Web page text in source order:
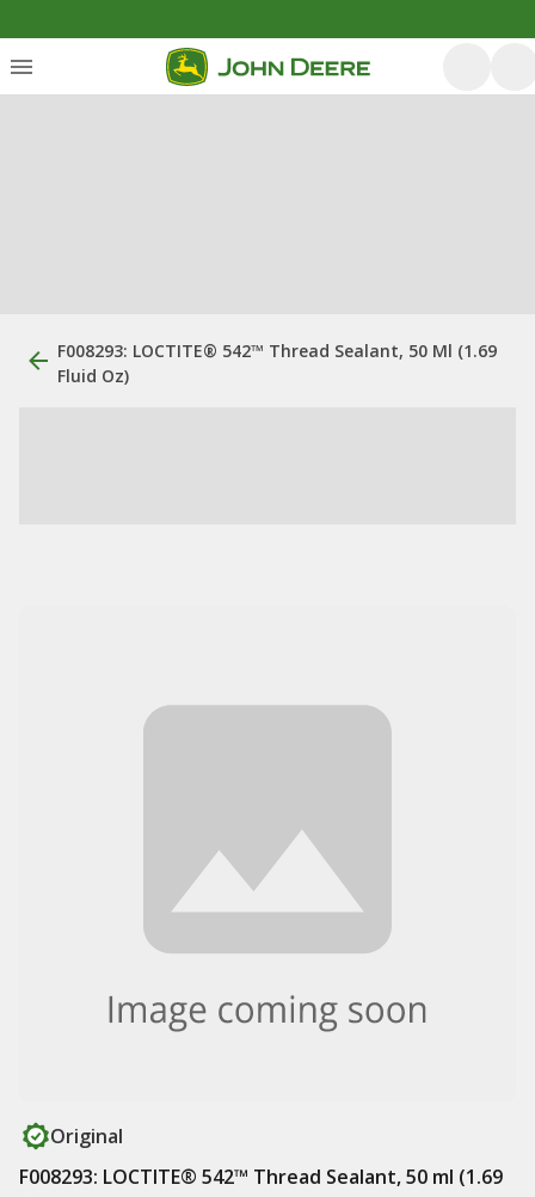
F008293: LOCTITE® 542™ Thread Sealant, 50 Ml (1.69
Fluid Oz)
Original
F008293: LOCTITE® 542™ Thread Sealant, 50 ml (1.69